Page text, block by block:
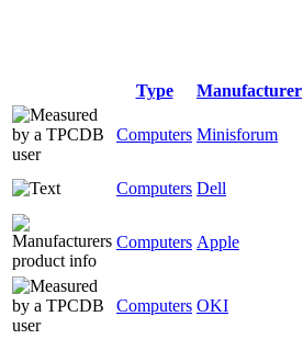
Type Manufacturer
Computers Minisforum
Computers Dell
Computers Apple
Computers OKI